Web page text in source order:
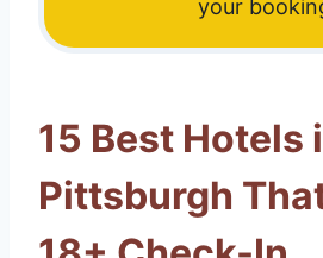
your
15 Best Hotels
Pittsburgh